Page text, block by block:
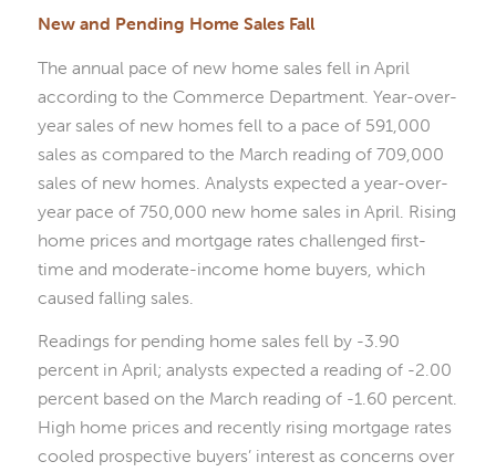
New and Pending Home Sales Fall
The annual pace of new home sales fell in April
according to the Commerce Department. Year-over-
year sales of new homes fell to a pace of 591,000
sales as compared to the March reading of 709,000
sales of new homes. Analysts expected a year-over-
year pace of 750,000 new home sales in April. Rising
home prices and mortgage rates challenged first-
time and moderate-income home buyers, which
caused falling sales.
Readings for pending home sales fell by -3.90
percent in April; analysts expected a reading of -2.00
percent based on the March reading of -1.60 percent.
High home prices and recently rising mortgage rates
cooled prospective buyers’ interest as concerns over